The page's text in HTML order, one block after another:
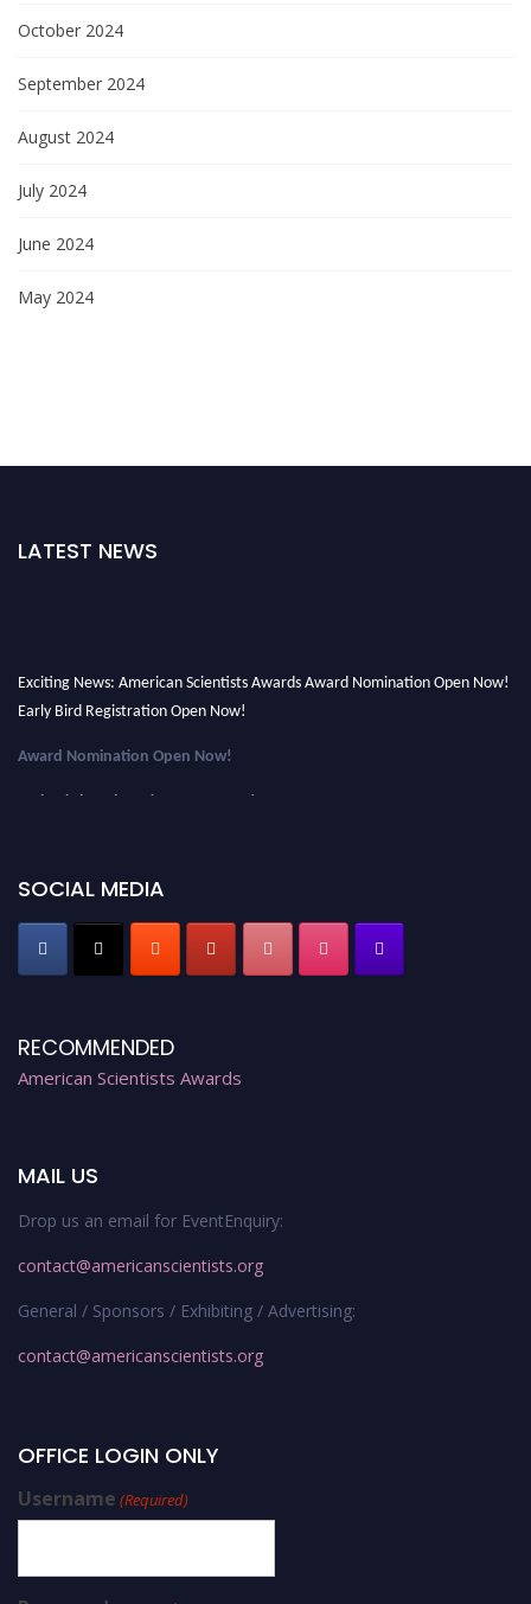
October 2024
September 2024
August 2024
July 2024
June 2024
May 2024
LATEST NEWS
Exciting News: American Scientists Awards Award Nomination Open Now!
Early Bird Registration Open Now!
Award Nomination Open Now!
Early Bird Registration Open Now!
SOCIAL MEDIA
RECOMMENDED
American Scientists Awards
MAIL US
Drop us an email for EventEnquiry:
contact@americanscientists.org
General / Sponsors / Exhibiting / Advertising:
contact@americanscientists.org
OFFICE LOGIN ONLY
Username (Required)